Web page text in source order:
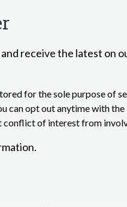
receive the latest on
for the sole purpose of
can opt out anytime with
of interest from